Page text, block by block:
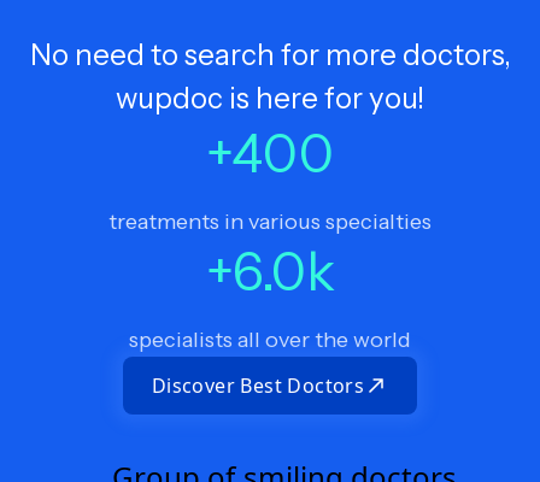
No need to search for more doctors,
wupdoc is here for you!
+400
treatments in various specialties
+6.0k
specialists all over the world
Discover Best Doctors